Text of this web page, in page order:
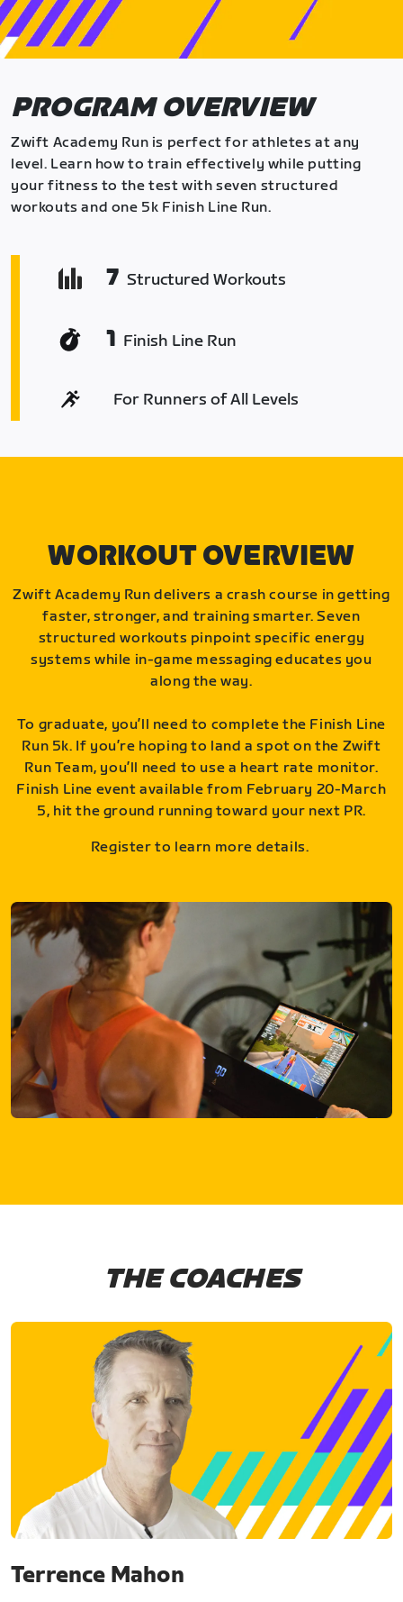
PROGRAM OVERVIEW
Zwift Academy Run is perfect for athletes at any
level. Learn how to train effectively while putting
your fitness to the test with seven structured
workouts and one 5k Finish Line Run.
7 Structured Workouts
1 Finish Line Run
For Runners of All Levels
WORKOUT OVERVIEW
Zwift Academy Run delivers a crash course in getting
faster, stronger, and training smarter. Seven
structured workouts pinpoint specific energy
systems while in-game messaging educates you
along the way.
To graduate, you’ll need to complete the Finish Line
Run 5k. If you’re hoping to land a spot on the Zwift
Run Team, you’ll need to use a heart rate monitor.
Finish Line event available from February 20-March
5, hit the ground running toward your next PR.
Register to learn more details.
THE COACHES
Terrence Mahon